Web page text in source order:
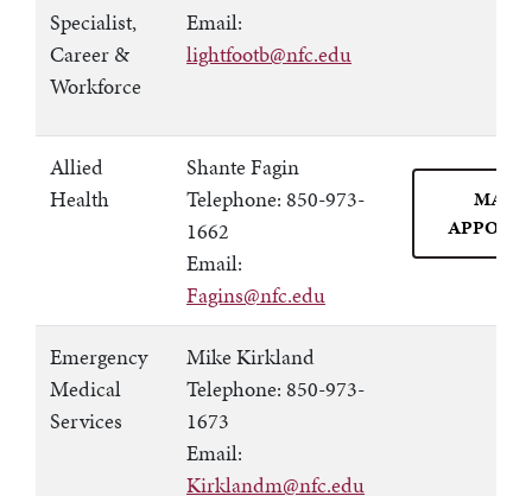
Specialist,
Career &
Workforce
Email:
lightfootb@nfc.edu
Allied
Health
Shante Fagin
Telephone: 850-973-
1662
Email:
Fagins@nfc.edu
MAKE
Emergency
Medical
Services
Mike Kirkland
Telephone: 850-973-
1673
Email:
Kirklandm@nfc.edu